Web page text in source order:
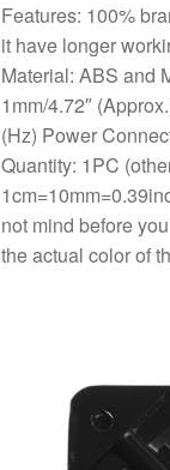
Features: 100%
it have longer
Material: ABS and
1mm/4.72″
(Hz) Power
Quantity: 1PC
not mind before
the actual color of